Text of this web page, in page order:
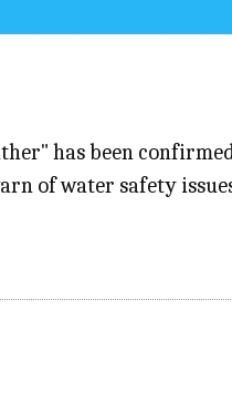
has been
of water safety